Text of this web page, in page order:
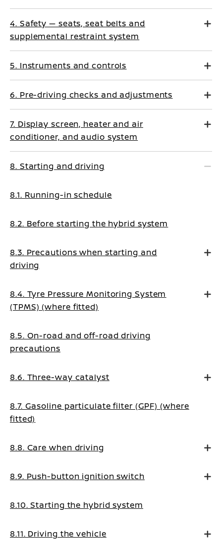
4. Safety — seats, seat belts and
supplemental restraint system
5. Instruments and controls
6. Pre-driving checks and adjustments
7. Display screen, heater and air
conditioner, and audio system
8. Starting and driving
8.1. Running-in schedule
8.2. Before starting the hybrid system
8.3. Precautions when starting and
driving
8.4. Tyre Pressure Monitoring System
(TPMS) (where fitted)
8.5. On-road and off-road driving
precautions
8.6. Three-way catalyst
8.7. Gasoline particulate filter (GPF) (where
fitted)
8.8. Care when driving
8.9. Push-button ignition switch
8.10. Starting the hybrid system
8.11. Driving the vehicle